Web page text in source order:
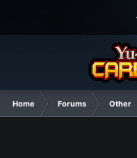
Home Forums Other